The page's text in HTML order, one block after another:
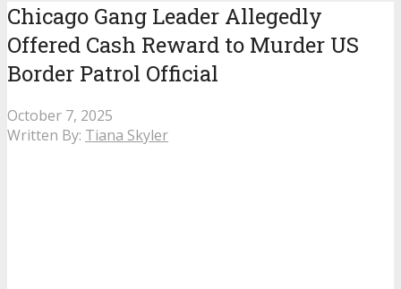
Chicago Gang Leader Allegedly
Offered Cash Reward to Murder US
Border Patrol Official
October 7, 2025
Written By: Tiana Skyler